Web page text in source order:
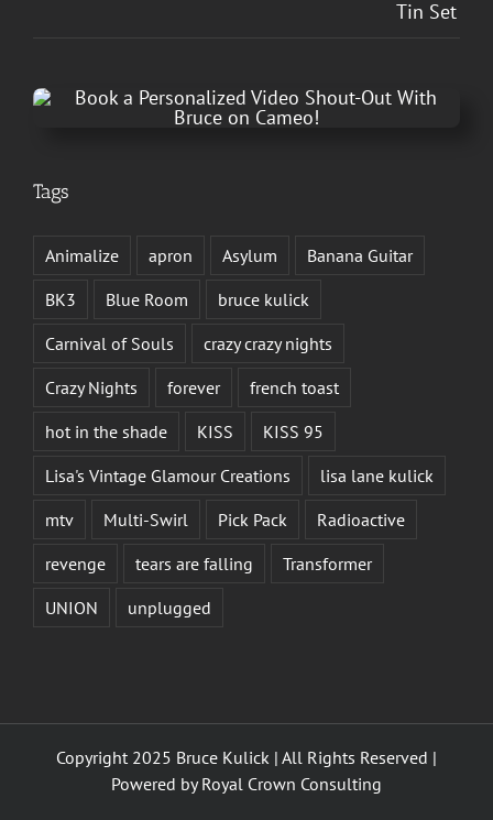
Tags
Animalize apron Asylum
Banana Guitar
BK3
Blue Room
bruce kulick
Carnival of Souls
crazy crazy nights
Crazy Nights
forever
french toast
hot in the shade
KISS
KISS 95
Lisa's Vintage Glamour Creations
lisa lane kulick
mtv
Multi-Swirl Pick Pack
Radioactive
revenge
tears are falling
Transformer
UNION
unplugged
Copyright 2025 Bruce Kulick | All Rights Reserved |
Powered byRoyal Crown Consulting